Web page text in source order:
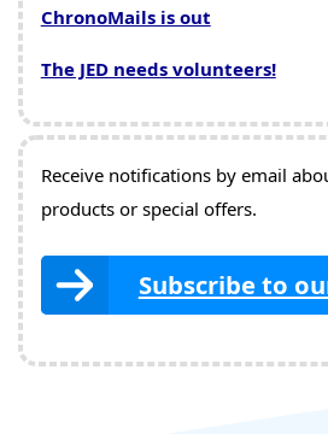
ChronoMails is out
The JED needs volunteers!
Receive notifications by email
products or special offers.
Subscribe to